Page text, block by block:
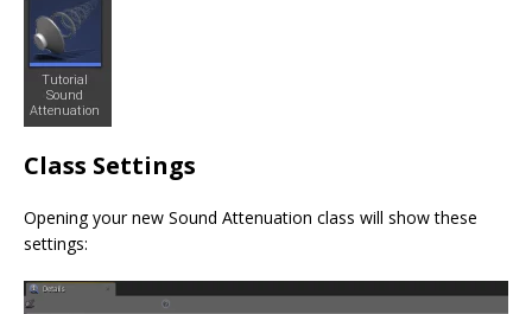
Class Settings
Opening your new Sound Attenuation class will show these
settings: